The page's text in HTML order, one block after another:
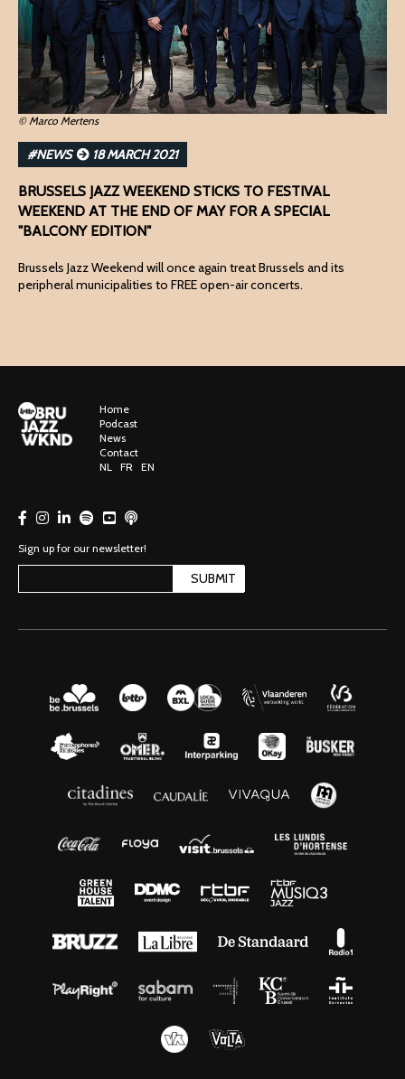
© Marco Mertens
#NEWS 18 MARCH 2021
BRUSSELS JAZZ WEEKEND STICKS TO FESTIVAL
WEEKEND AT THE END OF MAY FOR A SPECIAL
"BALCONY EDITION"
Brussels Jazz Weekend will once again treat Brussels and its
peripheral municipalities to FREE open-air concerts.
Home
Podcast
News
Contact
NL FR EN
Sign up for our newsletter!
SUBMIT